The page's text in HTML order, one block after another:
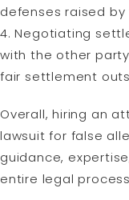
defenses raised
4. Negotiating
with the other
fair settlement
Overall, hiring an
lawsuit for false
guidance,
entire legal